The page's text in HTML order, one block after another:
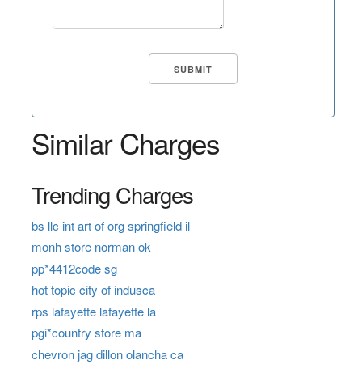
Similar Charges
Trending Charges
bs llc int art of org springfield il
monh store norman ok
pp*4412code sg
hot topic city of indusca
rps lafayette lafayette la
pgi*country store ma
chevron jag dillon olancha ca